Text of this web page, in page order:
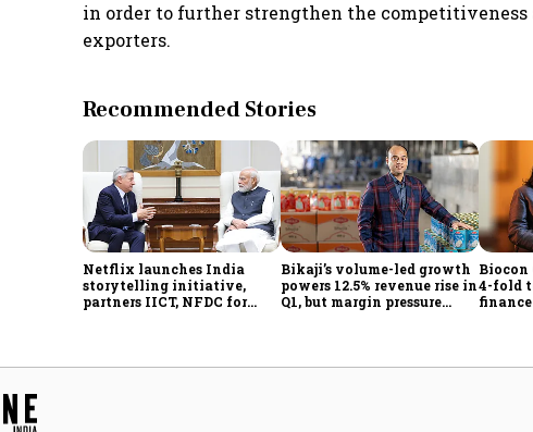
in order to further strengthen the
exporters.
Recommended Stories
Netflix launches India
storytelling initiative,
partners IICT, NFDC for
Bikaji’s volume-led growth
powers 12.5% revenue rise in
Q1, but margin pressure
Biocon
4-fold